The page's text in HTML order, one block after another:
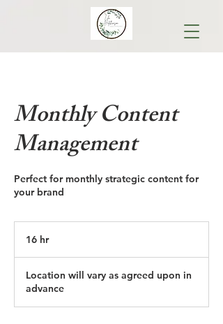
Monthly Content
Management
Perfect for monthly strategic content for
your brand
16 hr1
r
Location will vary as agreed upon in
advance